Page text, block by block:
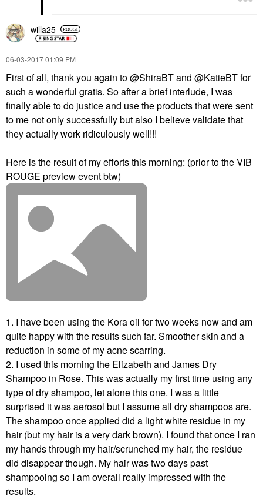
willa25
‎06-03-201701:09 PM
First of all, thank you again to@ShiraBTand @KatieBTfor
such a wonderful gratis. So after a brief interlude, I was
finally able to do justice and use the products that were sent
to me not only successfully but also I believe validate that
they actually work ridiculously well!!!
Here is the result of my efforts this morning: (prior to the VIB
ROUGE preview event btw)
1. I have been using the Kora oil for two weeks now and am
quite happy with the results such far. Smoother skin and a
reduction in some of my acne scarring.
2. I used this morning the Elizabeth and James Dry
Shampoo in Rose. This was actually my first time using any
type of dry shampoo, let alone this one. I was a little
surprised it was aerosol but I assume all dry shampoos are.
The shampoo once applied did a light white residue in my
hair (but my hair is a very dark brown). I found that once I ran
my hands through my hair/scrunched my hair, the residue
did disappear though. My hair was two days past
shampooing so I am overall really impressed with the
results.